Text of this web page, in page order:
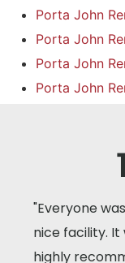
Porta John
Porta John
Porta John
Porta John
"Everyone
nice facility. It
highly